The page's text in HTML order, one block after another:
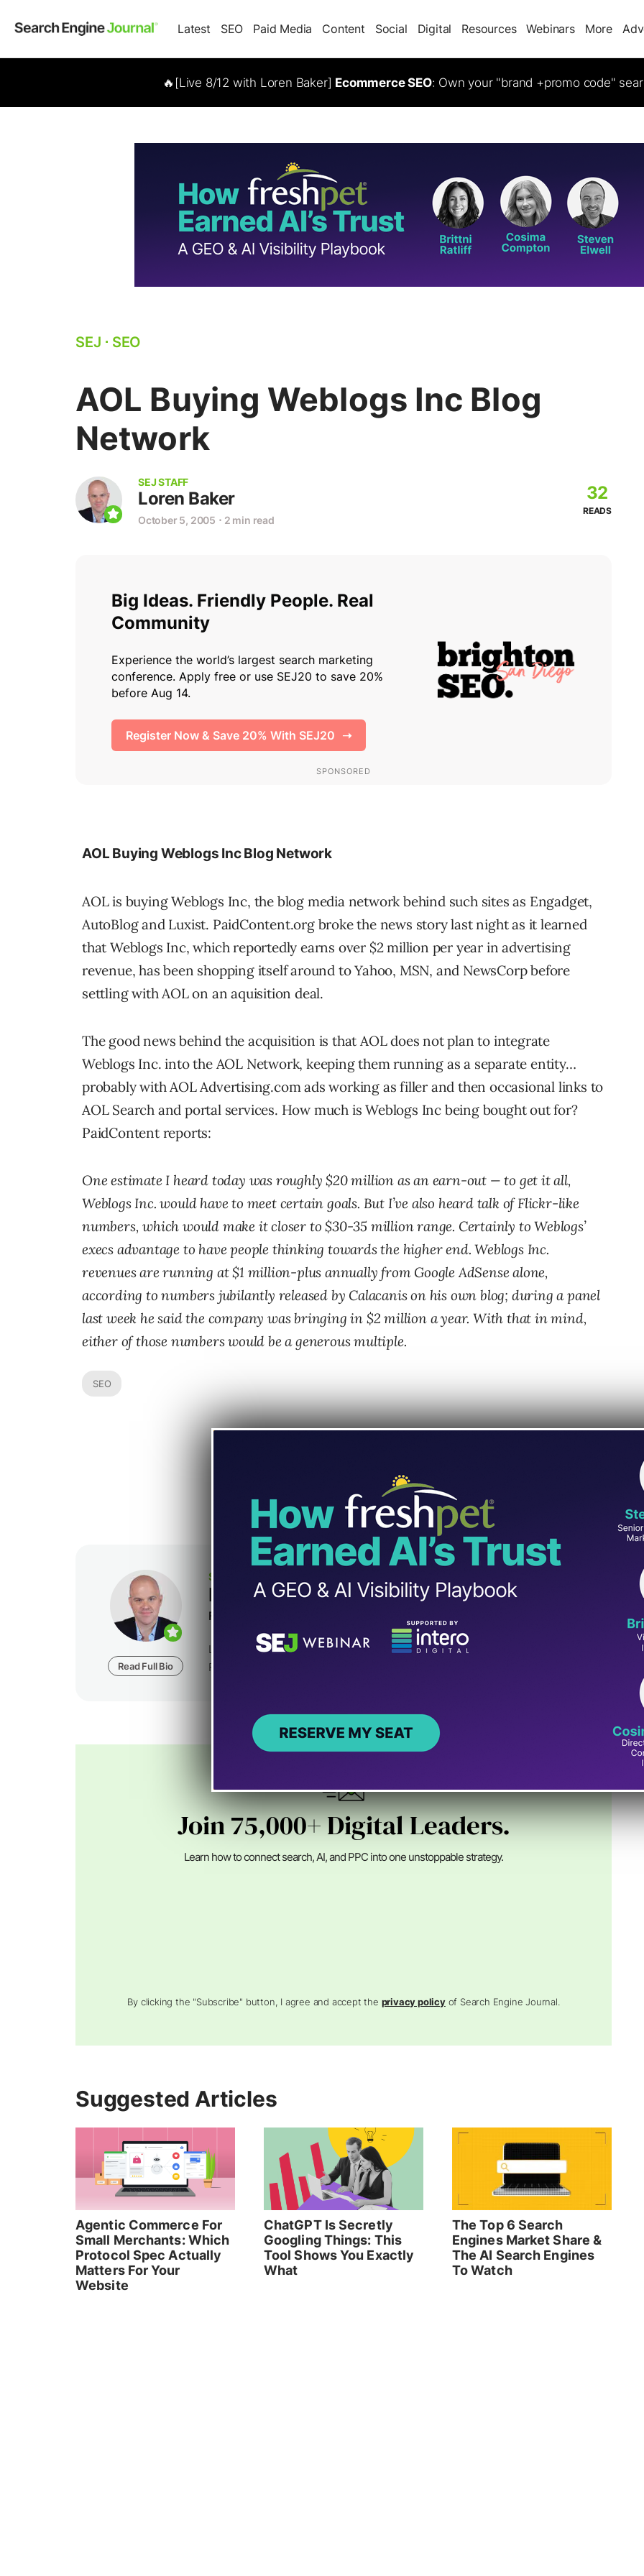
Latest SEO Paid Media Content Social Digital Resources Webinars More
🔥[Live 8/12 with Loren Baker] Ecommerce SEO: Own your "brand +promo code"
SEJ ⋅ SEO
AOL Buying Weblogs Inc Blog
Network
SEJ STAFF
Loren Baker
October 5, 2005 ⋅ 2 min read
32
READS
AOL Buying Weblogs Inc Blog Network
AOL is buying Weblogs Inc, the blog media network behind such sites as Engadget,
AutoBlog and Luxist. PaidContent.org broke the news story last night as it learned
that Weblogs Inc, which reportedly earns over $2 million per year in advertising
revenue, has been shopping itself around to Yahoo, MSN, and NewsCorp before
settling with AOL on an aquisition deal.
The good news behind the acquisition is that AOL does not plan to integrate
Weblogs Inc. into the AOL Network, keeping them running as a separate entity…
probably with AOL Advertising.com ads working as filler and then occasional links to
AOL Search and portal services. How much is Weblogs Inc being bought out for?
PaidContent reports:
One estimate I heard today was roughly $20 million as an earn-out — to get it all,
Weblogs Inc. would have to meet certain goals. But I’ve also heard talk of Flickr-like
numbers, which would make it closer to $30-35 million range. Certainly to Weblogs’
execs advantage to have people thinking towards the higher end. Weblogs Inc.
revenues are running at $1 million-plus annually from Google AdSense alone,
according to numbers jubilantly released by Calacanis on his own blog; during a panel
last week he said the company was bringing in $2 million a year. With that in mind,
either of those numbers would be a generous multiple.
SEO
Read Full Bio
SEJ STAFF
Loren Baker
Founder at
Loren Baker is the Founder of SEJ, an Advisor at Alpha Brand Media and runs
Foundation Digital, a digital marketing ...
Join 75,000+ Digital Leaders.
Learn how to connect search, AI, and PPC into one unstoppable strategy.
By clicking the "Subscribe" button, I agree and accept the privacy policyof Search Engine Journal.
Suggested Articles
Agentic Commerce For
Small Merchants: Which
Protocol Spec Actually
Matters For Your
Website
ChatGPT Is Secretly
Googling Things: This
Tool Shows You Exactly
What
The Top 6 Search
Engines Market Share &
The AI Search Engines
To Watch